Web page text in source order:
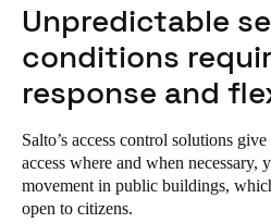
Unpredictable
conditions
response and
Salto’s access control solutions
access where and when necessary,
movement in public buildings,
open to citizens.